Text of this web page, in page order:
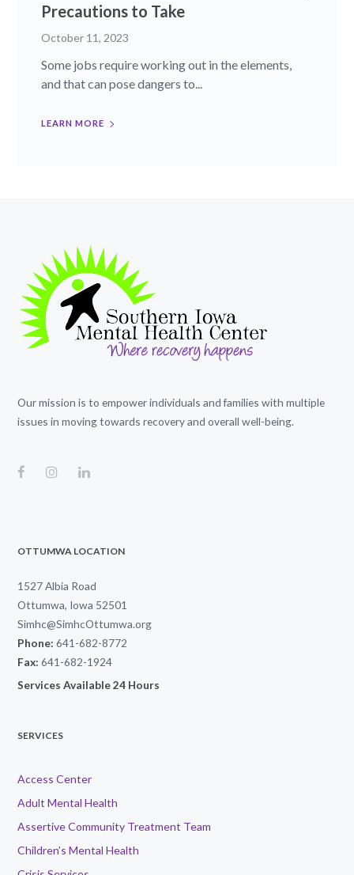
Precautions to Take
October 11, 2023
Some jobs require working out in the elements,
and that can pose dangers to...
LEARN MORE
Our mission is to empower individuals and families with multiple
issues in moving towards recovery and overall well-being.
OTTUMWA LOCATION
1527 Albia Road
Ottumwa, Iowa 52501
Simhc@SimhcOttumwa.org
Phone: 641-682-8772
Fax: 641-682-1924
Services Available 24 Hours
SERVICES
Access Center
Adult Mental Health
Assertive Community Treatment Team
Children’s Mental Health